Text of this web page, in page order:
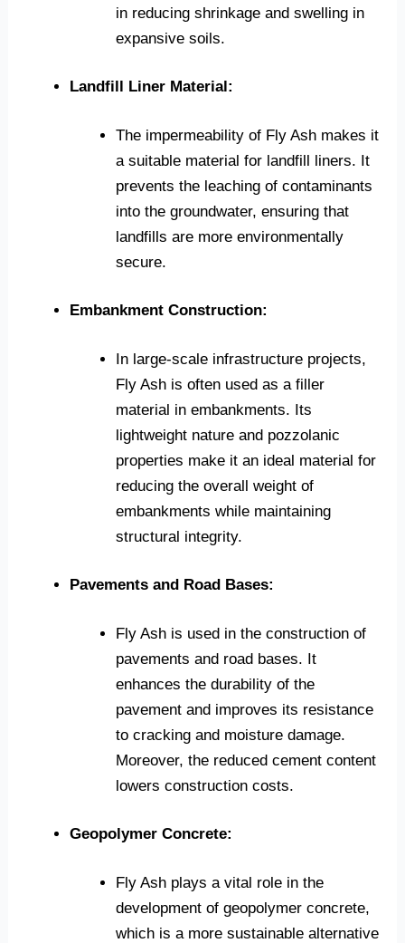
in reducing shrinkage and swelling in
expansive soils.
Landfill Liner Material:
The impermeability of Fly Ash makes it
a suitable material for landfill liners. It
prevents the leaching of contaminants
into the groundwater, ensuring that
landfills are more environmentally
secure.
Embankment Construction:
In large-scale infrastructure projects,
Fly Ash is often used as a filler
material in embankments. Its
lightweight nature and pozzolanic
properties make it an ideal material for
reducing the overall weight of
embankments while maintaining
structural integrity.
Pavements and Road Bases:
Fly Ash is used in the construction of
pavements and road bases. It
enhances the durability of the
pavement and improves its resistance
to cracking and moisture damage.
Moreover, the reduced cement content
lowers construction costs.
Geopolymer Concrete:
Fly Ash plays a vital role in the
development of geopolymer concrete,
which is a more sustainable alternative